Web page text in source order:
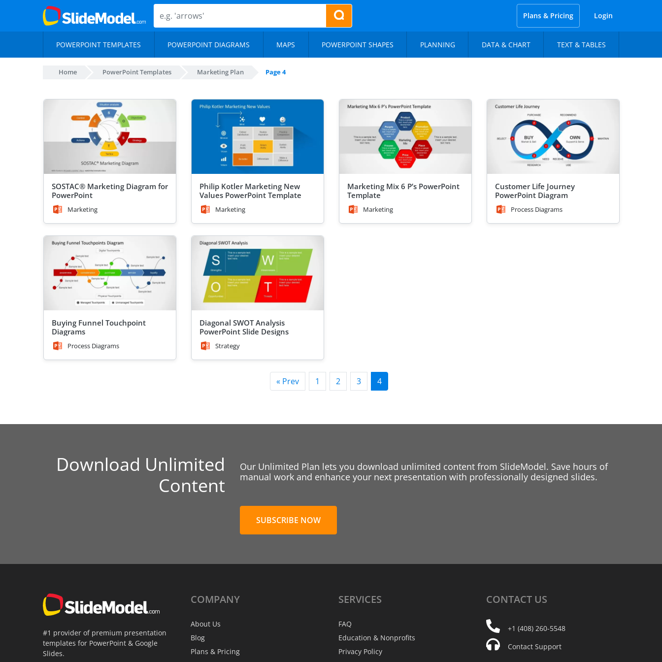
Plans & Pricing Login
POWERPOINT TEMPLATES POWERPOINT DIAGRAMS MAPS POWERPOINT SHAPES PLANNING DATA & CHART TEXT & TABLES
Home PowerPoint Templates Marketing Plan Page 4
SOSTAC® Marketing Diagram for
PowerPoint
Marketing
Philip Kotler Marketing New
Values PowerPoint Template
Marketing
Marketing Mix 6 P’s PowerPoint
Template
Marketing
Customer Life Journey
PowerPoint Diagram
Process Diagrams
Buying Funnel Touchpoint
Diagrams
Process Diagrams
Diagonal SWOT Analysis
PowerPoint Slide Designs
Strategy
« Prev 1 2 3 4
Download Unlimited
Content
Our Unlimited Plan lets you download unlimited content from SlideModel. Save hours of
manual work and enhance your next presentation with professionally designed slides.
SUBSCRIBE NOW
#1 provider of premium presentation
templates for PowerPoint & Google
Slides.
COMPANY
About Us
Blog
Plans & Pricing
SERVICES
FAQ
Education & Nonprofits
Privacy Policy
CONTACT US
+1 (408) 260-5548
Contact Support